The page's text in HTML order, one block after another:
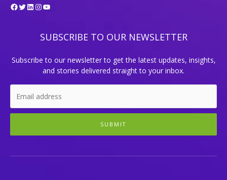
Facebook
Twitter
LinkedIn
Instagram
YouTube
SUBSCRIBE TO OUR NEWSLETTER
Subscribe to our newsletter to get the latest updates, insights,
and stories delivered straight to your inbox.
SUBMIT